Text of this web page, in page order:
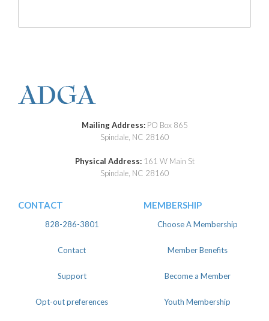
Mailing Address: PO Box 865
Spindale, NC 28160
Physical Address: 161 W Main St
Spindale, NC 28160
CONTACT
828-286-3801
Contact
Support
Opt-out preferences
MEMBERSHIP
Choose A Membership
Member Benefits
Become a Member
Youth Membership